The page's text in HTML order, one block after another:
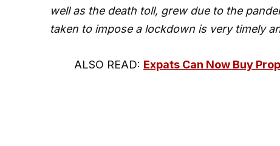
well as the death toll, grew due to the
taken to impose a lockdown is very timely
ALSO READ: Expats Can Now Buy